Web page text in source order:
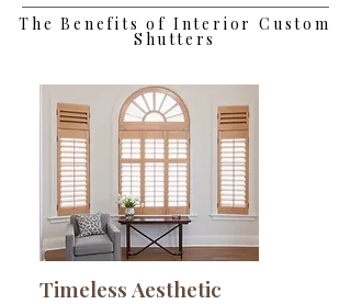
The Benefits of Interior Custom
Shutters
Timeless Aesthetic